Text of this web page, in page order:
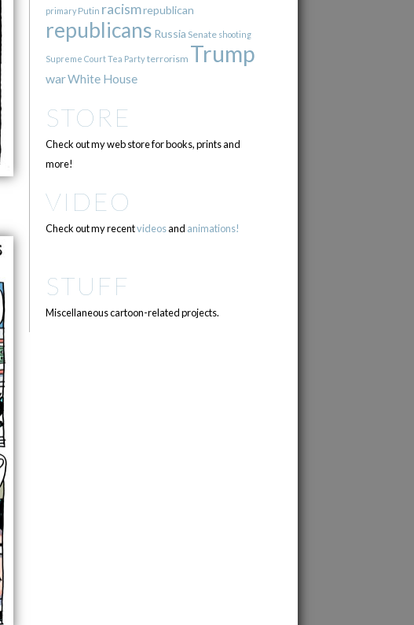
primary Putin racismrepublican
republicans Russia Senate shooting
Supreme CourtTea Partyterrorism Trump
warWhite House
STORE
Check out my web store for books, prints and
more!
VIDEO
Check out my recentvideosand animations!
STUFF
Miscellaneous cartoon-related projects.